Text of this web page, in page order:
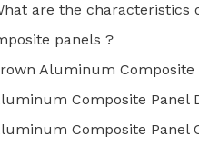
are the characteristics
panels ?
Aluminum Composite
Composite Panel
Composite Panel